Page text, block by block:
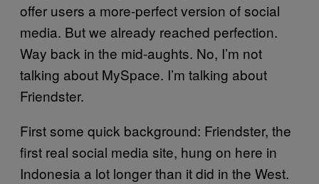
offer users a more-perfect version of social
media. But we already reached perfection.
Way back in the mid-aughts. No, I’m not
talking about MySpace. I’m talking about
Friendster.
First some quick background: Friendster, the
first real social media site, hung on here in
Indonesia a lot longer than it did in the West.